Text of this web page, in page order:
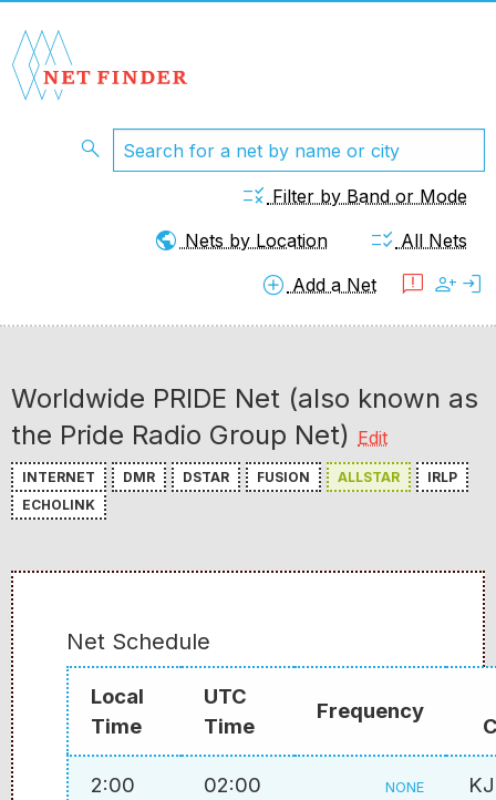
search
rule Filter by Band or Mode
public Nets by Location checklist_rtl All Nets
add_circle Add a Net feedback person_add login
Worldwide PRIDE Net (also known as
the Pride Radio Group Net) Edit
INTERNET DMR DSTAR FUSION ALLSTAR
IRLP
ECHOLINK
Net Schedule
Local
Time
UTC
Time
Frequency
2:00
02:00
NONE